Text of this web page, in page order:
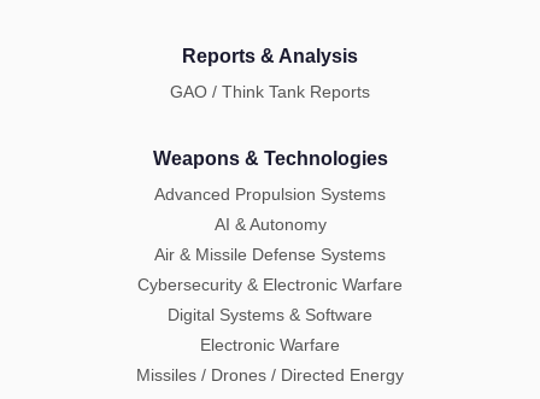
Reports & Analysis
GAO / Think Tank Reports
Weapons & Technologies
Advanced Propulsion Systems
AI & Autonomy
Air & Missile Defense Systems
Cybersecurity & Electronic Warfare
Digital Systems & Software
Electronic Warfare
Missiles / Drones / Directed Energy